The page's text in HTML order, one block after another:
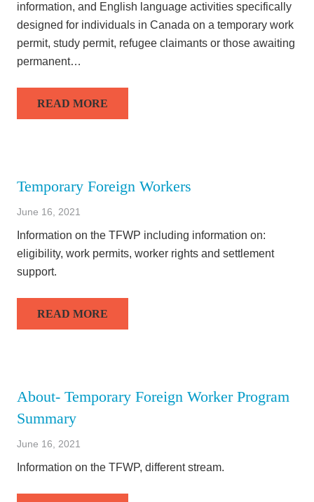
information, and English language activities specifically
designed for individuals in Canada on a temporary work
permit, study permit, refugee claimants or those awaiting
permanent…
READ MORE
Temporary Foreign Workers
June 16, 2021
Information on the TFWP including information on:
eligibility, work permits, worker rights and settlement
support.
READ MORE
About- Temporary Foreign Worker Program
Summary
June 16, 2021
Information on the TFWP, different stream.